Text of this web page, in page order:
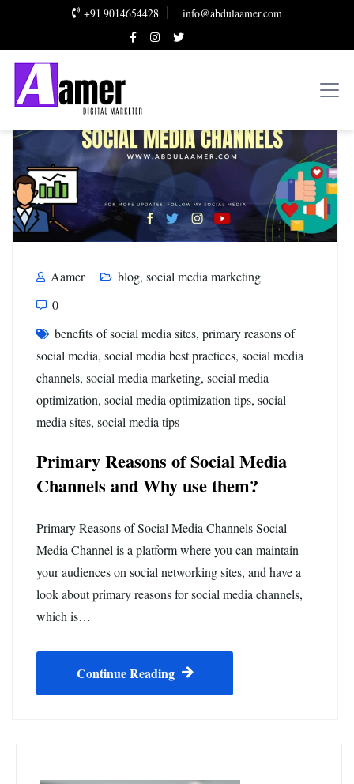
+91 9014654428 info@abdulaamer.com
Aamer blog, social media marketing
0
benefits of social media sites, primary reasons of
social media, social media best practices, social media
channels, social media marketing, social media
optimization, social media optimization tips, social
media sites, social media tips
Primary Reasons of Social Media
Channels and Why use them?
Primary Reasons of Social Media Channels Social
Media Channel is a platform where you can maintain
your audiences on social networking sites, and have a
look about primary reasons for social media channels,
which is…
Continue Reading